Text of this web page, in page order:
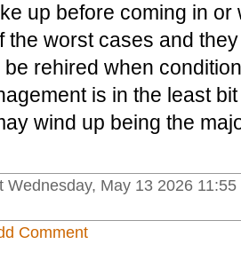
up before coming in
the worst cases and
rehired when
is in the least
wind up being the
Wednesday, May 13 2026
Comment